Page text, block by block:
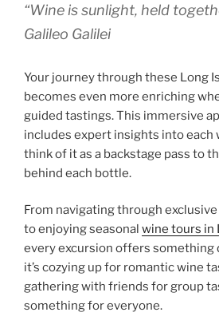
“Wine is sunlight, held
Galileo Galilei
Your journey through these Long
becomes even more enriching
guided tastings. This immersive
includes expert insights into each
think of it as a backstage pass to
behind each bottle.
From navigating through
to enjoying seasonal wine tours in
every excursion offers
it’s cozying up for romantic wine
gathering with friends for group
something for everyone.